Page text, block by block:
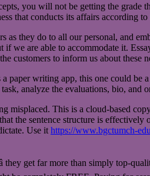
you will not be getting the grade
that conducts its affairs according
as they do to all our personal, and
we are able to accommodate it.
customers to inform us about these
paper writing app, this one could
analyze the evaluations, bio, and
misplaced. This is a cloud-based
the sentence structure is
Use it https://www.bgctumch-
they get far more than simply